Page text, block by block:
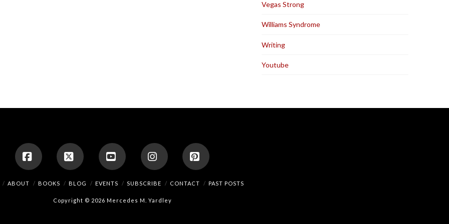
Vegas Strong
Williams Syndrome
Writing
Youtube
FacebookX YouTubeInstagramPinterest
ABOUT BOOKS BLOG EVENTS SUBSCRIBE CONTACT PAST POSTS
Copyright © 2026 Mercedes M. Yardley